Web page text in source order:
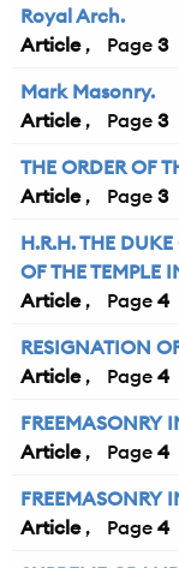
Royal Arch.
Article
3
Mark Masonry.
Article
3
THE ORDER OF
Article
3
H.R.H. THE
OF THE TEMPLE
Article
4
RESIGNATION
Article
4
FREEMASONRY
Article
4
FREEMASONRY
Article
4